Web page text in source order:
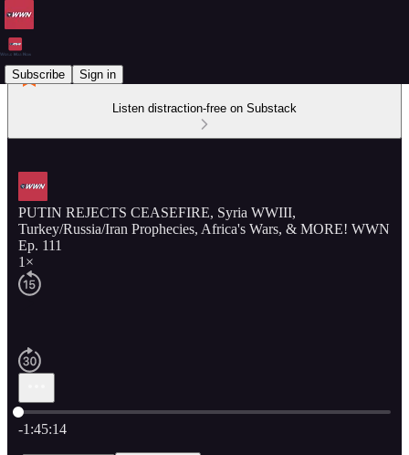
Subscribe Sign in
Listen distraction-free on Substack
PUTIN REJECTS CEASEFIRE, Syria WWIII,
Turkey/Russia/Iran Prophecies, Africa's Wars, & MORE! WWN
Ep. 111
1×
Current time: 0:00 / Total time: -1:45:14
-1:45:14